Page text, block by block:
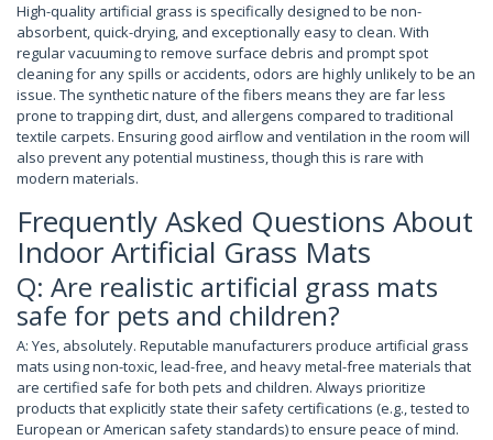
High-quality artificial grass is specifically designed to be non-
absorbent, quick-drying, and exceptionally easy to clean. With
regular vacuuming to remove surface debris and prompt spot
cleaning for any spills or accidents, odors are highly unlikely to be an
issue. The synthetic nature of the fibers means they are far less
prone to trapping dirt, dust, and allergens compared to traditional
textile carpets. Ensuring good airflow and ventilation in the room will
also prevent any potential mustiness, though this is rare with
modern materials.
Frequently Asked Questions About
Indoor Artificial Grass Mats
Q: Are realistic artificial grass mats
safe for pets and children?
A: Yes, absolutely. Reputable manufacturers produce artificial grass
mats using non-toxic, lead-free, and heavy metal-free materials that
are certified safe for both pets and children. Always prioritize
products that explicitly state their safety certifications (e.g., tested to
European or American safety standards) to ensure peace of mind.